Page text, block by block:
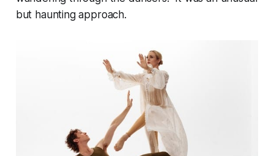
but haunting approach.